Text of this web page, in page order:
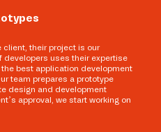
client, their project is our
developers uses their expertise
best application development
team prepares a prototype
design and development
approval, we start working on